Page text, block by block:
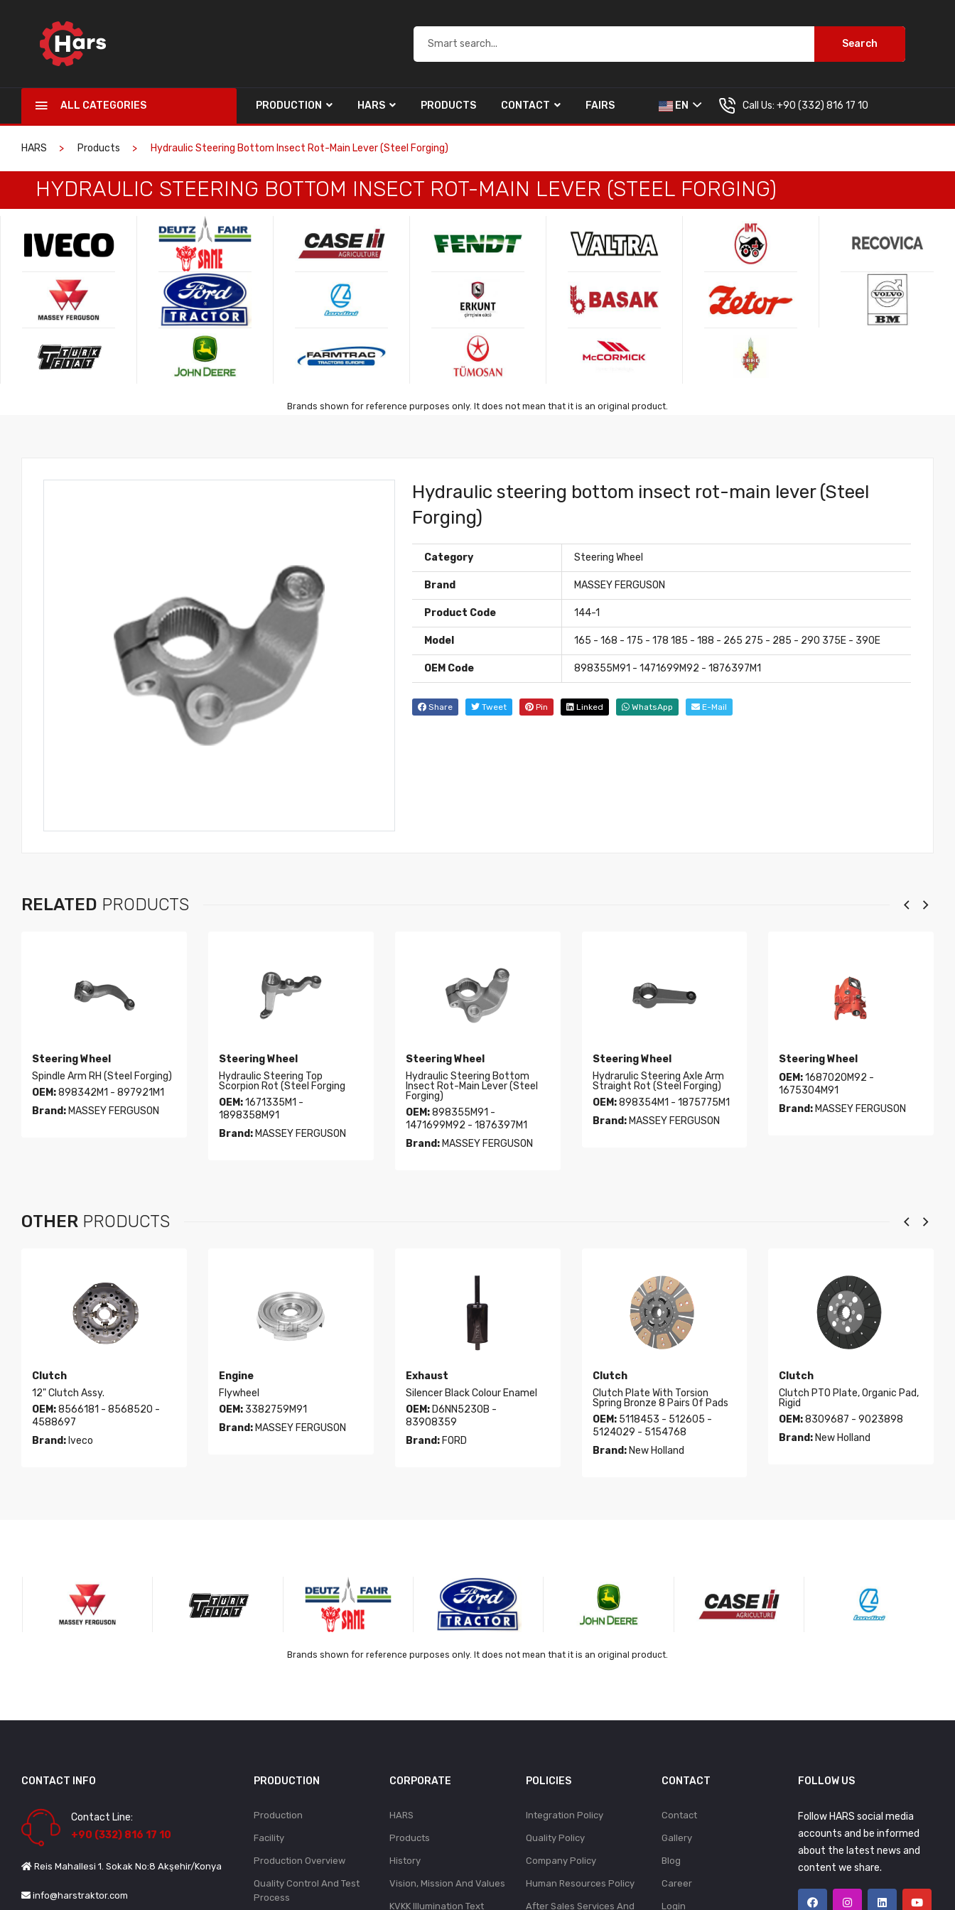
Search
ALL CATEGORIES PRODUCTION HARS PRODUCTS CONTACT FAIRS EN Call Us: +90 (332) 816 17 10
HARS Products Hydraulic Steering Bottom Insect Rot-Main Lever (Steel Forging)
HYDRAULIC STEERING BOTTOM INSECT ROT-MAIN LEVER (STEEL FORGING)
Brands shown for reference purposes only. It does not mean that it is an original product.
Hydraulic steering bottom insect rot-main lever (Steel
Forging)
Category Steering Wheel
Brand MASSEY FERGUSON
Product Code 144-1
Model 165 - 168 - 175 - 178 185 - 188 - 265 275 - 285 - 290 375E - 390E
OEM Code 898355M91 - 1471699M92 - 1876397M1
Share Tweet Pin Linked WhatsApp E-Mail
RELATED PRODUCTS
Steering Wheel
Spindle Arm RH (Steel Forging)
OEM:898342M1 - 897921M1
Brand: MASSEY FERGUSON
Steering Wheel
Hydraulic Steering Top
Scorpion Rot (Steel Forging
OEM:1671335M1 -
1898358M91
Brand:MASSEY FERGUSON
Steering Wheel
Hydraulic Steering Bottom
Insect Rot-Main Lever (Steel
Forging)
OEM:898355M91 -
1471699M92 - 1876397M1
Brand:MASSEY FERGUSON
Steering Wheel
Hydrarulic Steering Axle Arm
Straight Rot (Steel Forging)
OEM:898354M1 - 1875775M1
Brand:MASSEY FERGUSON
Steering Wheel
OEM:1687020M92 -
1675304M91
Brand: MASSEY FERGUSON
OTHER PRODUCTS
Clutch
12" Clutch Assy.
OEM:8566181 - 8568520 -
4588697
Brand: Iveco
Engine
Flywheel
OEM:3382759M91
Brand:MASSEY FERGUSON
Exhaust
Silencer Black Colour Enamel
OEM:D6NN5230B -
83908359
Brand:FORD
Clutch
Clutch Plate With Torsion
Spring Bronze 8 Pairs Of Pads
OEM:5118453 - 512605 -
5124029 - 5154768
Brand:New Holland
Clutch
Clutch PTO Plate, Organic Pad,
Rigid
OEM:8309687 - 9023898
Brand: New Holland
Brands shown for reference purposes only. It does not mean that it is an original product.
CONTACT INFO
Contact Line:
+90 (332) 816 17 10
Reis Mahallesi 1. Sokak No:8 Akşehir/Konya
info@harstraktor.com
PRODUCTION
Production
Facility
Production Overview
Quality Control And Test
Process
CORPORATE
HARS
Products
History
Vision, Mission And Values
KVKK Illumination Text
POLICIES
Integration Policy
Quality Policy
Company Policy
Human Resources Policy
After Sales Services And
CONTACT
Contact
Gallery
Blog
Career
Login
FOLLOW US
Follow HARS social media
accounts and be informed
about the latest news and
content we share.